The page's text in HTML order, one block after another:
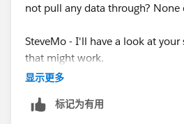
not pull any data through? None
SteveMo - I'll have a look at your
that might work.
显示更多
标记为有用